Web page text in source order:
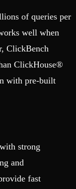
of queries per
well when
ClickBench
ClickHouse®
with pre-built
strong
and
fast